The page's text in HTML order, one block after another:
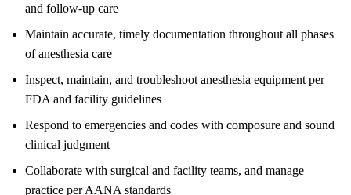
and follow-up care
Maintain accurate, timely documentation throughout all phases
of anesthesia care
Inspect, maintain, and troubleshoot anesthesia equipment per
FDA and facility guidelines
Respond to emergencies and codes with composure and sound
clinical judgment
Collaborate with surgical and facility teams, and manage
practice per AANA standards